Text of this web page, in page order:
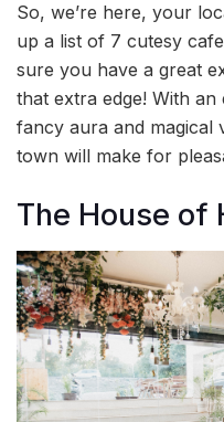
So, we’re here, your
up a list of 7 cutesy
sure you have a great
that extra edge! With
fancy aura and magical
town will make for
The House of